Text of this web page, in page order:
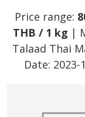
Price range:
THB / 1 kg |
Talaad Thai
Date: 2023-